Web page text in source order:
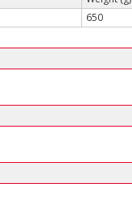
650